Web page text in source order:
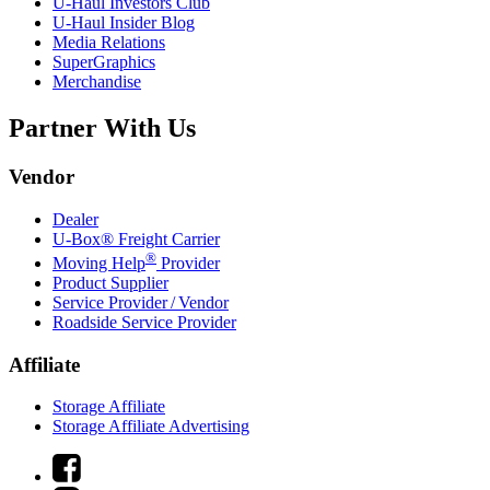
U-Haul Insider Blog
Media Relations
SuperGraphics
Merchandise
Partner With Us
Vendor
Dealer
U-Box® Freight Carrier
Moving Help® Provider
Product Supplier
Service Provider / Vendor
Roadside Service Provider
Affiliate
Storage Affiliate
Storage Affiliate Advertising